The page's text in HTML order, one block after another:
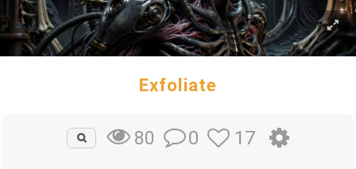
Exfoliate
80 0 17